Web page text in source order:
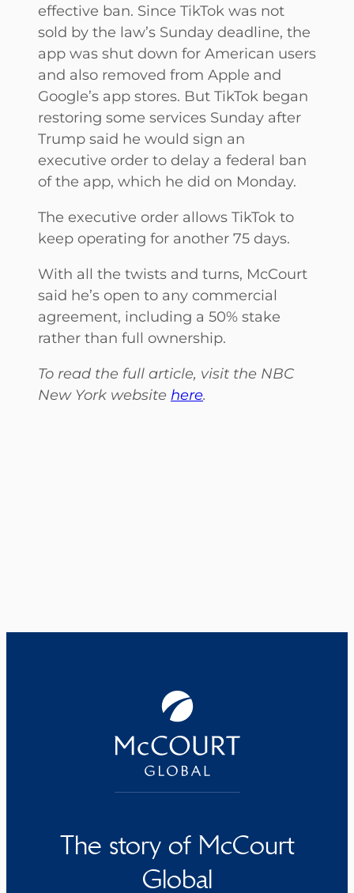
effective ban. Since TikTok was not
sold by the law’s Sunday deadline, the
app was shut down for American users
and also removed from Apple and
Google’s app stores. But TikTok began
restoring some services Sunday after
Trump said he would sign an
executive order to delay a federal ban
of the app, which he did on Monday.
The executive order allows TikTok to
keep operating for another 75 days.
With all the twists and turns, McCourt
said he’s open to any commercial
agreement, including a 50% stake
rather than full ownership.
To read the full article, visit the NBC
New York website here.
The story of McCourt
Global